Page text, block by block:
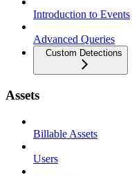
Introduction to Events
Advanced Queries
Custom Detections
Assets
Billable Assets
Users